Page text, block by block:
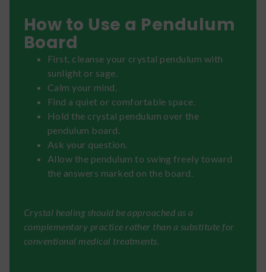
How to Use a Pendulum
Board
First, cleanse your crystal pendulum with
sunlight or sage.
Calm your mind.
Find a quiet or comfortable space.
Hold the crystal pendulum over the
pendulum board.
Ask your question.
Allow the pendulum to swing freely toward
the answers marked on the board.
Crystal healing should be approached as a
complementary practice rather than a substitute for
conventional medical treatments.